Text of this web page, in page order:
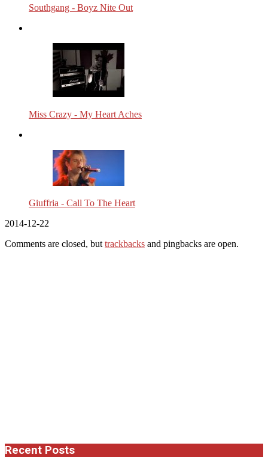
Southgang - Boyz Nite Out
Miss Crazy - My Heart Aches
Giuffria - Call To The Heart
2014-12-22
Comments are closed, but trackbacks and pingbacks are open.
Recent Posts